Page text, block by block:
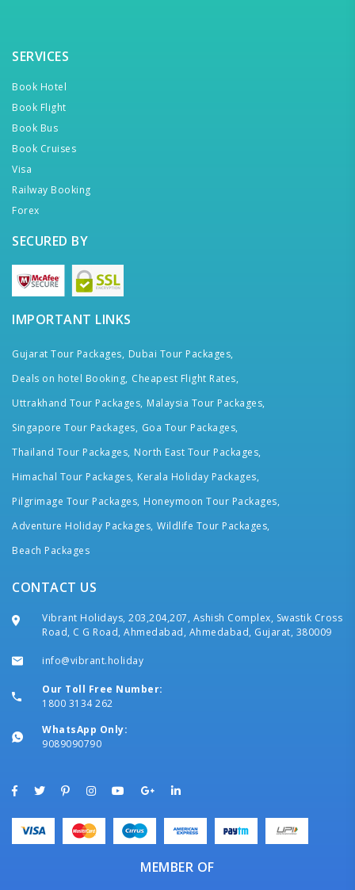
SERVICES
Book Hotel
Book Flight
Book Bus
Book Cruises
Visa
Railway Booking
Forex
SECURED BY
IMPORTANT LINKS
Gujarat Tour Packages, Dubai Tour Packages,
Deals on hotel Booking, Cheapest Flight Rates,
Uttrakhand Tour Packages, Malaysia Tour Packages,
Singapore Tour Packages, Goa Tour Packages,
Thailand Tour Packages, North East Tour Packages,
Himachal Tour Packages, Kerala Holiday Packages,
Pilgrimage Tour Packages, Honeymoon Tour Packages,
Adventure Holiday Packages, Wildlife Tour Packages,
Beach Packages
CONTACT US
Vibrant Holidays, 203,204,207, Ashish Complex, Swastik Cross
Road, C G Road, Ahmedabad, Ahmedabad, Gujarat, 380009
info@vibrant.holiday
Our Toll Free Number:
1800 3134 262
WhatsApp Only:
9089090790
MEMBER OF